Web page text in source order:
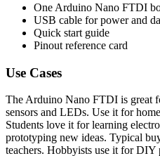
One Arduino Nano FTDI
USB cable for power and
Quick start guide
Pinout reference card
Use Cases
The Arduino Nano FTDI is great
sensors and LEDs. Use it for
Students love it for learning
prototyping new ideas. Typical
teachers. Hobbyists use it for